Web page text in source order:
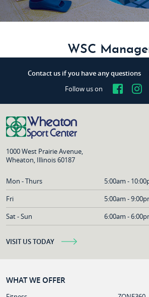
WSC
Contact us if you have any questions
Follow us on
1000 West Prairie Avenue,
Wheaton, Illinois 60187
Mon - Thurs
5:00am -
Fri
5:00am -
Sat - Sun
6:00am -
VISIT US TODAY
WHAT WE OFFER